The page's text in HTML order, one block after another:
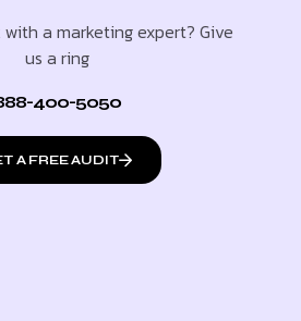
a marketing expert? Give
us a ring
400-5050
A FREE AUDIT